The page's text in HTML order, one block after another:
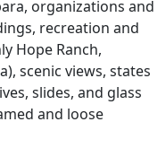
organizations and
recreation and
Hope Ranch,
scenic views, states
slides, and glass
and loose